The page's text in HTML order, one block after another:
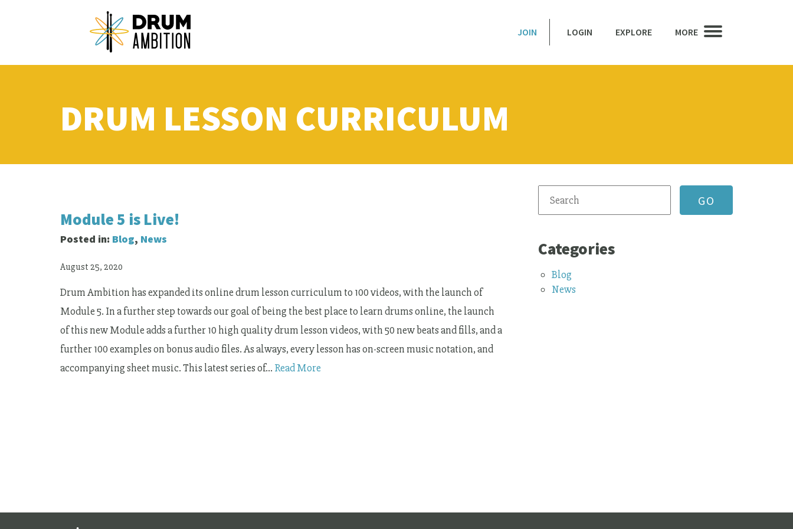
JOIN LOGIN EXPLORE MORE
DRUM LESSON CURRICULUM
Module 5 is Live!
Posted in: Blog, News
August 25, 2020
Drum Ambition has expanded its online drum lesson curriculum to 100 videos, with the launch of
Module 5. In a further step towards our goal of being the best place to learn drums online, the launch
of this new Module adds a further 10 high quality drum lesson videos, with 50 new beats and fills, and a
further 100 examples on bonus audio files. As always, every lesson has on-screen music notation, and
accompanying sheet music. This latest series of… Read More
Categories
Blog
News